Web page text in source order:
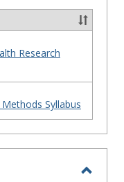
Research
Syllabus